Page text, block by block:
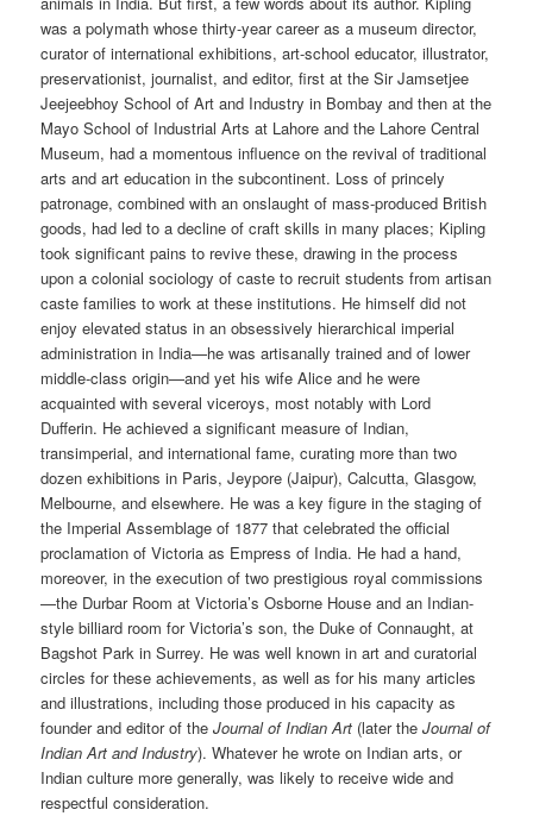
was a polymath whose thirty-year career as a museum director,
curator of international exhibitions, art-school educator, illustrator,
preservationist, journalist, and editor, first at the Sir Jamsetjee
Jeejeebhoy School of Art and Industry in Bombay and then at the
Mayo School of Industrial Arts at Lahore and the Lahore Central
Museum, had a momentous influence on the revival of traditional
arts and art education in the subcontinent. Loss of princely
patronage, combined with an onslaught of mass-produced British
goods, had led to a decline of craft skills in many places; Kipling
took significant pains to revive these, drawing in the process
upon a colonial sociology of caste to recruit students from artisan
caste families to work at these institutions. He himself did not
enjoy elevated status in an obsessively hierarchical imperial
administration in India—he was artisanally trained and of lower
middle-class origin—and yet his wife Alice and he were
acquainted with several viceroys, most notably with Lord
Dufferin. He achieved a significant measure of Indian,
transimperial, and international fame, curating more than two
dozen exhibitions in Paris, Jeypore (Jaipur), Calcutta, Glasgow,
Melbourne, and elsewhere. He was a key figure in the staging of
the Imperial Assemblage of 1877 that celebrated the official
proclamation of Victoria as Empress of India. He had a hand,
moreover, in the execution of two prestigious royal commissions
—the Durbar Room at Victoria’s Osborne House and an Indian-
style billiard room for Victoria’s son, the Duke of Connaught, at
Bagshot Park in Surrey. He was well known in art and curatorial
circles for these achievements, as well as for his many articles
and illustrations, including those produced in his capacity as
founder and editor of theJournal of Indian Art (later theJournal of
Indian Art and Industry). Whatever he wrote on Indian arts, or
Indian culture more generally, was likely to receive wide and
respectful consideration.